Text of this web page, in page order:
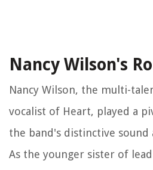
Nancy Wilson's
Nancy Wilson, the multi-
vocalist of Heart, played a
the band's distinctive sound
As the younger sister of